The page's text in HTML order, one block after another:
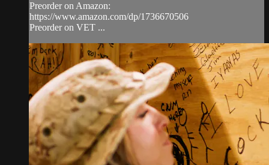
Preorder on Amazon:
https://www.amazon.com/dp/1736670506
Preorder on VET ...